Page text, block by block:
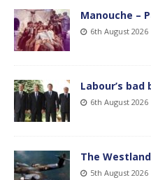
Manouche –
6th August 2026
Labour’s bad
6th August 2026
The
5th August 2026